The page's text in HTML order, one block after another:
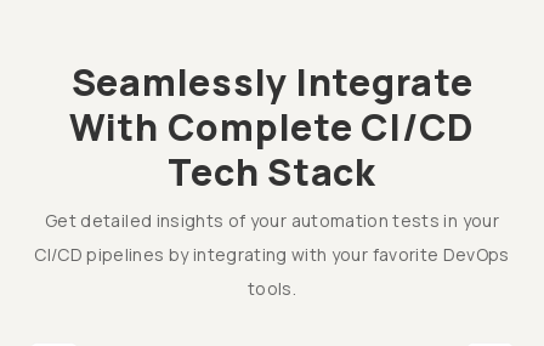
Seamlessly Integrate
With Complete CI/CD
Tech Stack
Get detailed insights of your automation tests in your
CI/CD pipelines by integrating with your favorite DevOps
tools.